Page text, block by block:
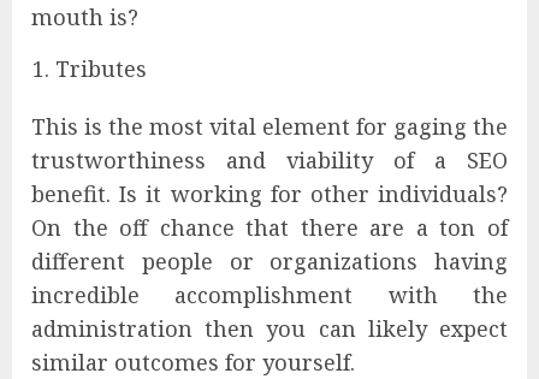
mouth is?
Tributes
This is the most vital element for gaging the
trustworthiness and viability of a SEO
benefit. Is it working for other individuals?
On the off chance that there are a ton of
different people or organizations having
incredible accomplishment with the
administration then you can likely expect
similar outcomes for yourself.